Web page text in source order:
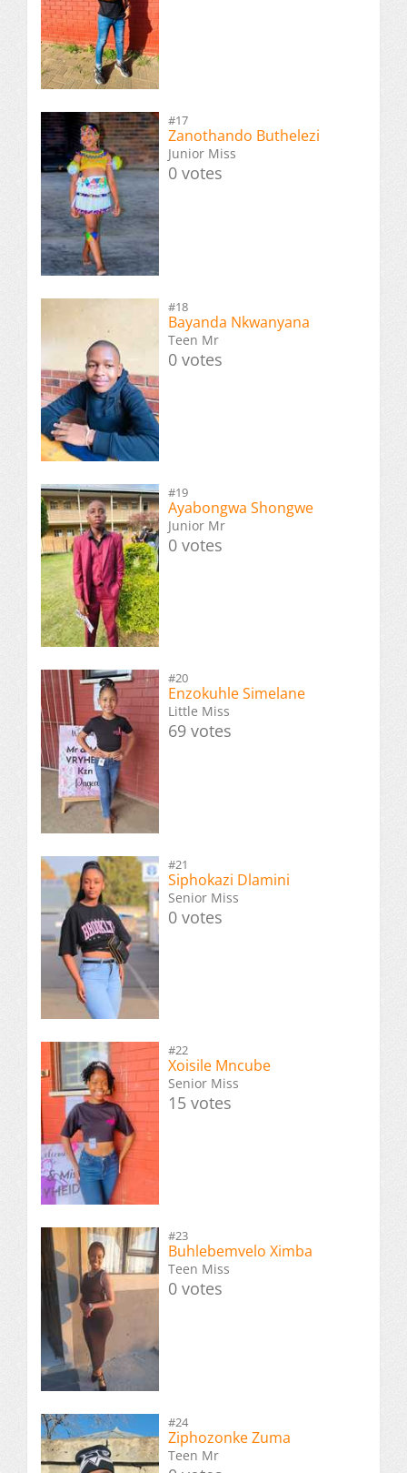
#17
Zanothando Buthelezi
Junior Miss
0 votes
#18
Bayanda Nkwanyana
Teen Mr
0 votes
#19
Ayabongwa Shongwe
Junior Mr
0 votes
#20
Enzokuhle Simelane
Little Miss
69 votes
#21
Siphokazi Dlamini
Senior Miss
0 votes
#22
Xoisile Mncube
Senior Miss
15 votes
#23
Buhlebemvelo Ximba
Teen Miss
0 votes
#24
Ziphozonke Zuma
Teen Mr